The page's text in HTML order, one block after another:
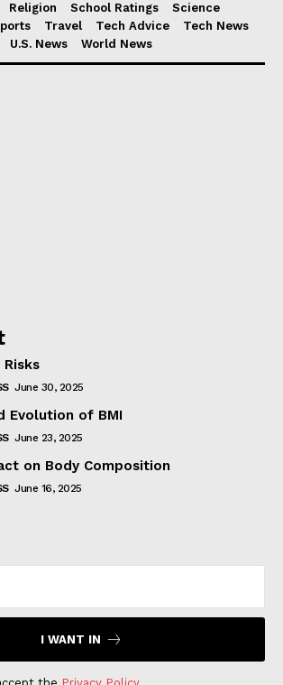
Religion School Ratings
Science
Travel Tech Advice
Tech News
U.S. News
World News
Risks
June 30, 2025
Evolution of BMI
June 23, 2025
on Body Composition
June 16, 2025
I WANT IN